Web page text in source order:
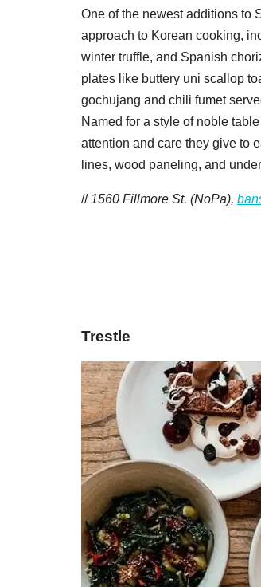
One of the newest additions to
approach to Korean cooking,
winter truffle, and Spanish
plates like buttery uni scallop
gochujang and chili fumet
Named for a style of noble
attention and care they give to
lines, wood paneling, and
// 1560 Fillmore St. (NoPa),
Trestle